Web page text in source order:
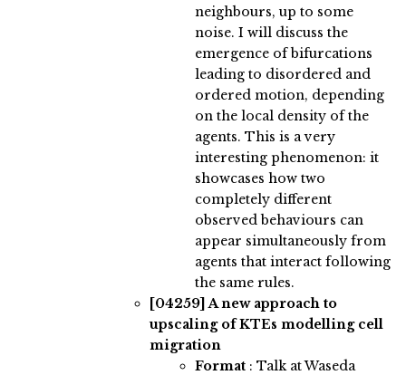
neighbours, up to some
noise. I will discuss the
emergence of bifurcations
leading to disordered and
ordered motion, depending
on the local density of the
agents. This is a very
interesting phenomenon: it
showcases how two
completely different
observed behaviours can
appear simultaneously from
agents that interact following
the same rules.
[04259]A new approach to
upscaling of KTEs modelling cell
migration
Format : Talk at Waseda